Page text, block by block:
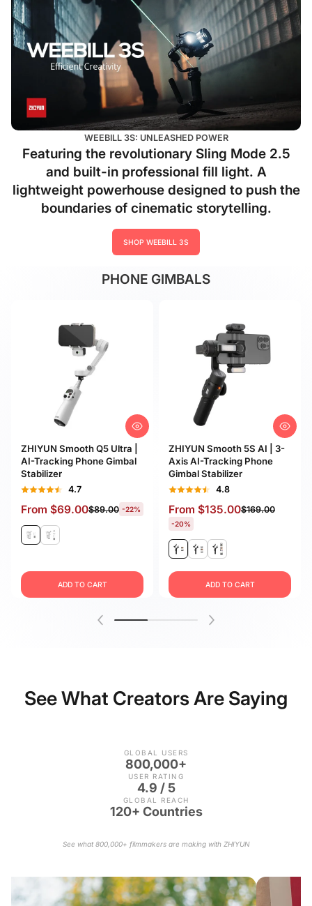
WEEBILL 3S: UNLEASHED POWER
Featuring the revolutionary Sling Mode 2.5
and built-in professional fill light. A
lightweight powerhouse designed to push the
boundaries of cinematic storytelling.
SHOP WEEBILL 3S
PHONE GIMBALS
ZHIYUN Smooth Q5 Ultra |
AI-Tracking Phone Gimbal
Stabilizer
4.7
From $69.00$89.00 -22%
ADD TO CART
ZHIYUN Smooth 5S AI | 3-
Axis AI-Tracking Phone
Gimbal Stabilizer
4.8
From $135.00$169.00
-20%
ADD TO CART
See What Creators Are Saying
GLOBAL USERS
800,000+
USER RATING
4.9 / 5
GLOBAL REACH
120+ Countries
See what 800,000+ filmmakers are making with ZHIYUN